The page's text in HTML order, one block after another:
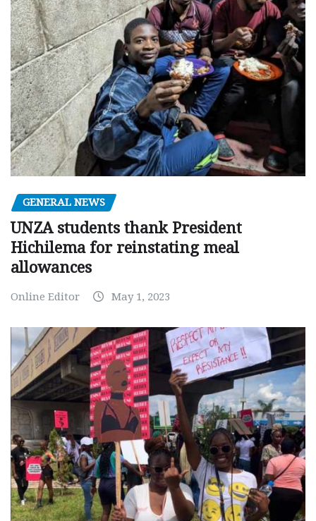
GENERAL NEWS
UNZA students thank President
Hichilema for reinstating meal
allowances
Online Editor May 1, 2023